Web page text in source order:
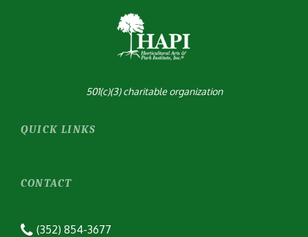
501(c)(3) charitable organization
QUICK LINKS
CONTACT
(352) 854-3677